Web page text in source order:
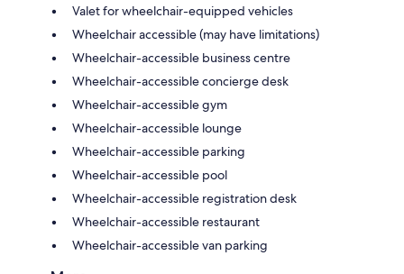
Valet for wheelchair-equipped vehicles
Wheelchair accessible (may have limitations)
Wheelchair-accessible business centre
Wheelchair-accessible concierge desk
Wheelchair-accessible gym
Wheelchair-accessible lounge
Wheelchair-accessible parking
Wheelchair-accessible pool
Wheelchair-accessible registration desk
Wheelchair-accessible restaurant
Wheelchair-accessible van parking